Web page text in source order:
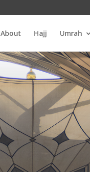
About Hajj Umrah